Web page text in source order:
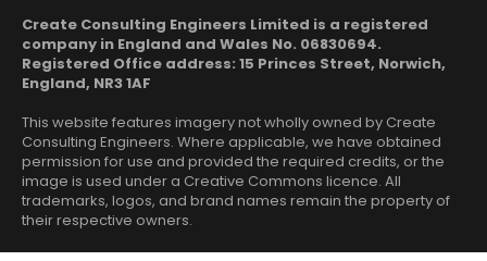
Create Consulting Engineers Limited is a registered
company in England and Wales No. 06830694.
Registered Office address: 15 Princes Street, Norwich,
England, NR3 1AF
This website features imagery not wholly owned by Create
Consulting Engineers. Where applicable, we have obtained
permission for use and provided the required credits, or the
image is used under a Creative Commons licence. All
trademarks, logos, and brand names remain the property of
their respective owners.